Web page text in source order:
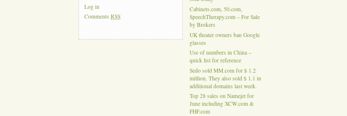
Log in
CommentsRSS
Cabinets.com, 50.com,
SpeechTherapy.com – For Sale
by Brokers
UK theater owners ban Google
glasses
Use of numbers in China –
quick list for reference
Sedo sold MM.com for $ 1.2
million. They also sold $ 1.1 in
additional domains last week.
Top 28 sales on Namejet for
June including XCW.com &
FHF.com